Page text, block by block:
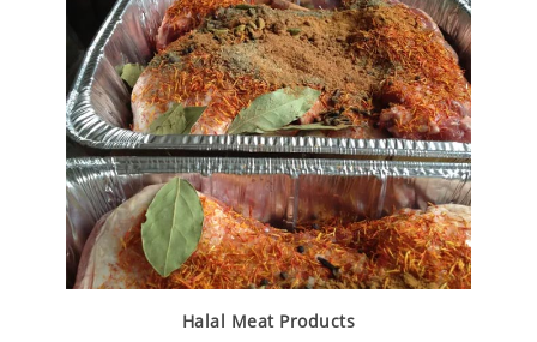
Halal Meat Products